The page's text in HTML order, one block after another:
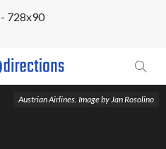
Austrian Airlines. Image by Jan Rosolino